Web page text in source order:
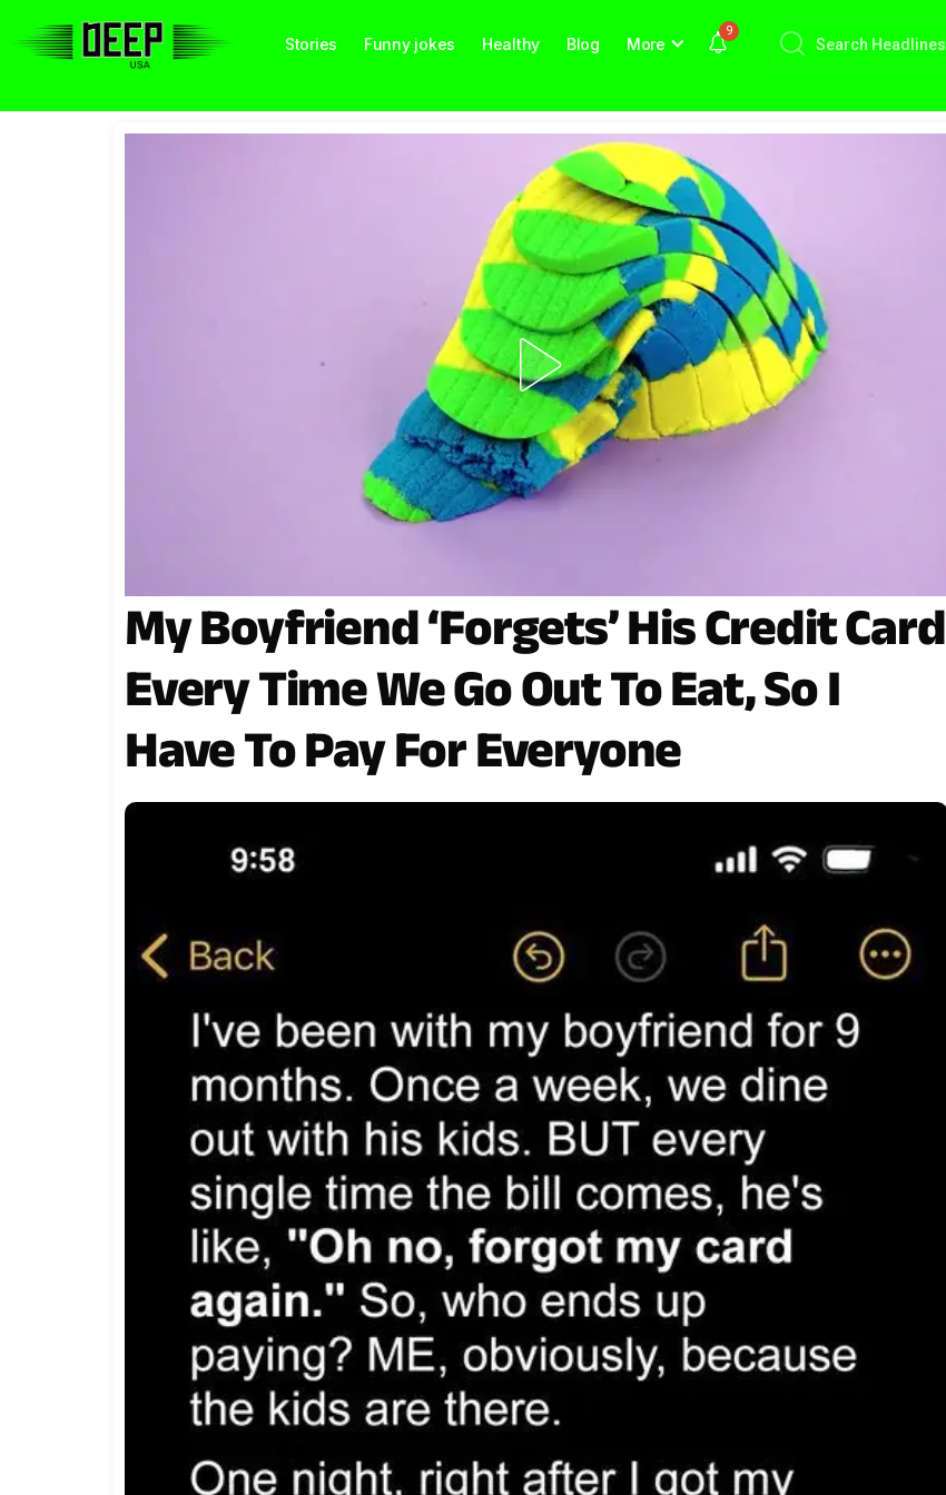
Stories Funny jokes Healthy Blog More
9
My Boyfriend ‘Forgets’ His Credit Card
Every Time We Go Out To Eat, So I
Have To Pay For Everyone